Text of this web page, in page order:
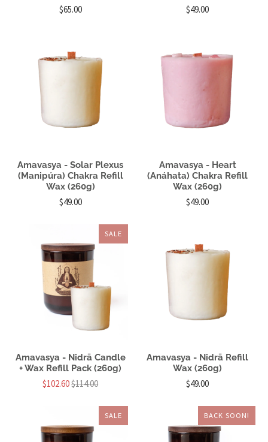
$65.00 $49.00
Amavasya - Solar Plexus
(Manipúra) Chakra Refill
Wax (260g)
$49.00
Amavasya - Heart
(Anáhata) Chakra Refill
Wax (260g)
$49.00
SALE
Amavasya - Nidrā Candle
+ Wax Refill Pack (260g)
$102.60$114.00
Amavasya - Nidrā Refill
Wax (260g)
$49.00
SALE BACK SOON!